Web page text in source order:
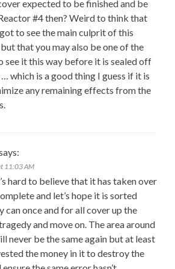
expected to be finished and be
#4 then? Weird to think that
to see the main culprit of this
that you may also be one of the
see it this way before it is sealed off
which is a good thing I guess if it is
any remaining effects from the
11:03 AM
hard to believe that it has taken over
and let’s hope it is sorted
can once and for all cover up the
and move on. The area around
never be the same again but at least
the money in it to destroy the